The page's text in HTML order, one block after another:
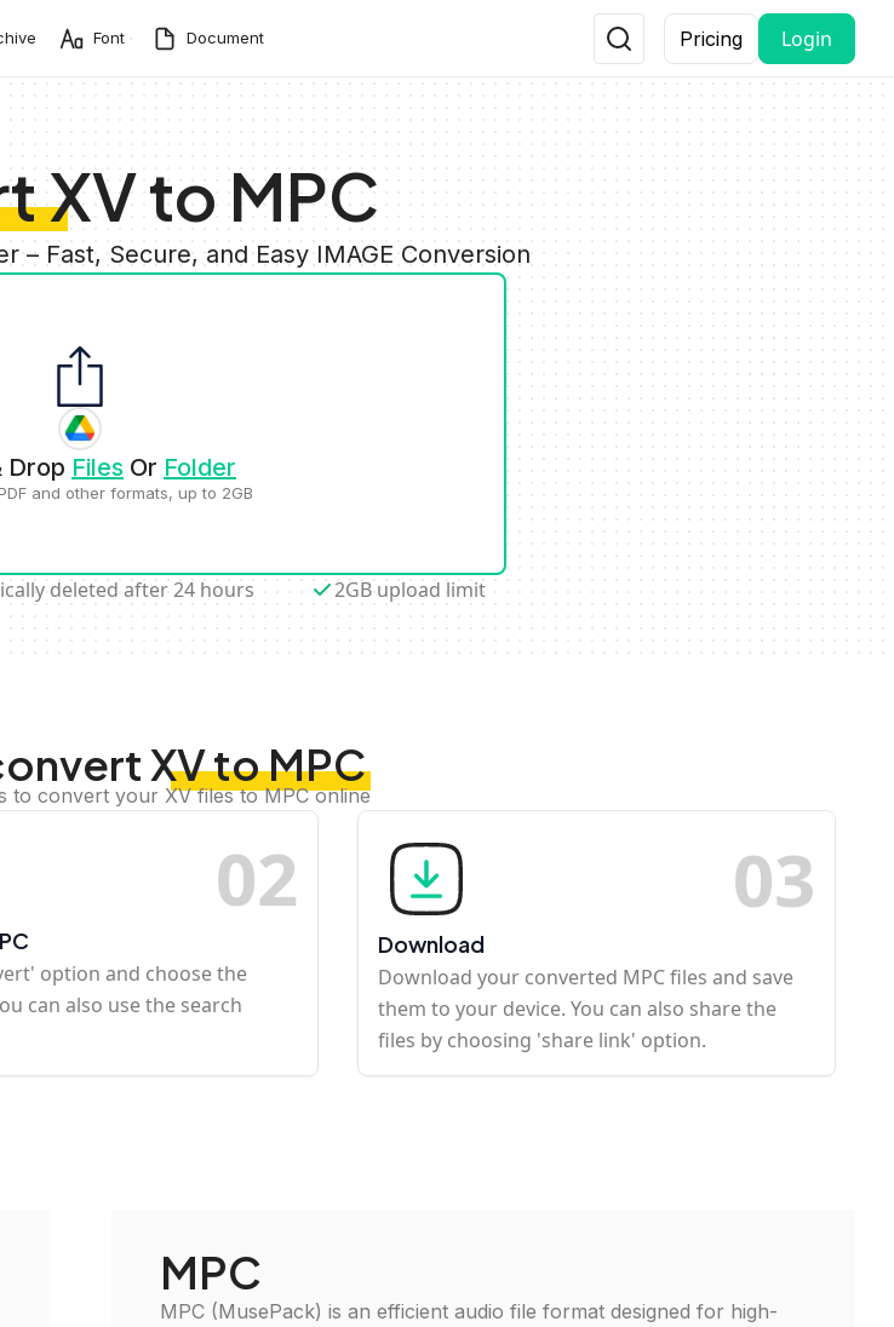
Font Document Pricing Login
XV to MPC
– Fast, Secure, and Easy IMAGE Conversion
Drop Files Or Folder
and other formats, up to 2GB
deleted after 24 hours 2GB upload limit
XV to MPC
to convert your XV files to MPC online
02
option and choose the
can also use the search
03
Download
Download your converted MPC files and save
them to your device. You can also share the
files by choosing 'share link' option.
MPC
MPC (MusePack) is an efficient audio file format designed for high-